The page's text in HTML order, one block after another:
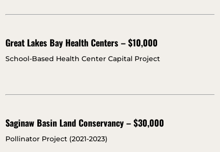
Great Lakes Bay Health Centers – $10,000
School-Based Health Center Capital Project
Saginaw Basin Land Conservancy – $30,000
Pollinator Project (2021-2023)